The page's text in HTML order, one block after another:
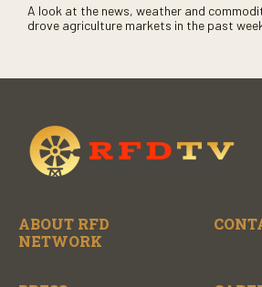
A look at the news, weather and
drove agriculture markets in the past
ABOUT RFD
NETWORK